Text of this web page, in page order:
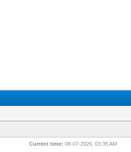
Current time: 08-07-2026, 03:35 AM